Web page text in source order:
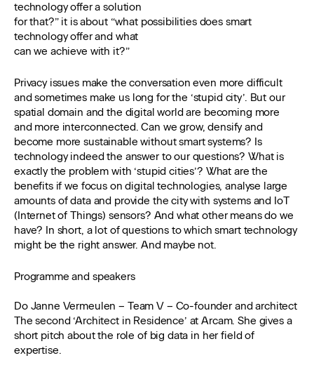
technology offer a solution
for that?” it is about “what possibilities does smart
technology offer and what
can we achieve with it?”
Privacy issues make the conversation even more difficult
and sometimes make us long for the ‘stupid city’. But our
spatial domain and the digital world are becoming more
and more interconnected. Can we grow, densify and
become more sustainable without smart systems? Is
technology indeed the answer to our questions? What is
exactly the problem with ‘stupid cities’? What are the
benefits if we focus on digital technologies, analyse large
amounts of data and provide the city with systems and IoT
(Internet of Things) sensors? And what other means do we
have? In short, a lot of questions to which smart technology
might be the right answer. And maybe not.
Programme and speakers
Do Janne Vermeulen – Team V – Co-founder and architect
The second ‘Architect in Residence’ at Arcam. She gives a
short pitch about the role of big data in her field of
expertise.